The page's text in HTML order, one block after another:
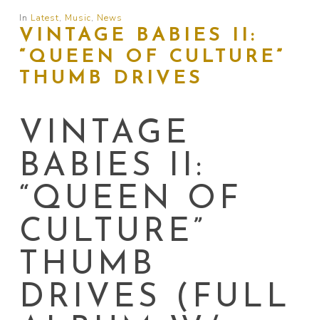
In Latest, Music, News
VINTAGE BABIES II:
“QUEEN OF CULTURE”
THUMB DRIVES
VINTAGE
BABIES II:
“QUEEN OF
CULTURE”
THUMB
DRIVES (FULL